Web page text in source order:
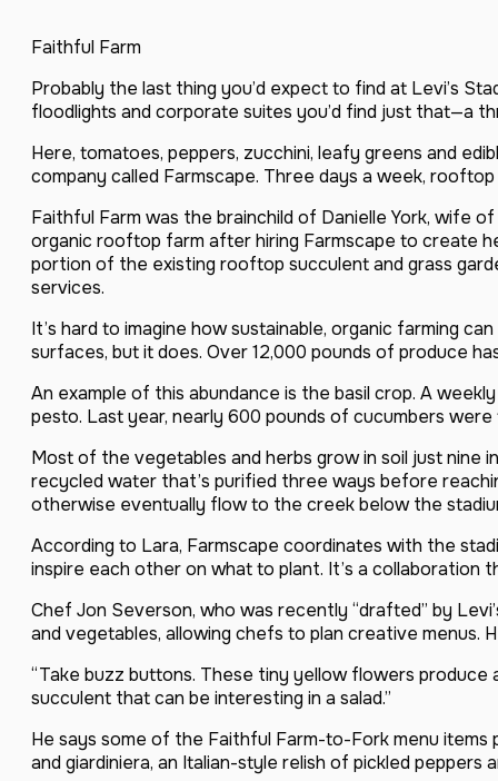
Faithful Farm
Probably the last thing you’d expect to find at Levi’s
floodlights and corporate suites you’d find just that—a
Here, tomatoes, peppers, zucchini, leafy greens and
company called Farmscape. Three days a week,
Faithful Farm was the brainchild of Danielle York, wife
organic rooftop farm after hiring Farmscape to create
portion of the existing rooftop succulent and grass
services.
It’s hard to imagine how sustainable, organic farming
surfaces, but it does. Over 12,000 pounds of produce
An example of this abundance is the basil crop. A
pesto. Last year, nearly 600 pounds of cucumbers were
Most of the vegetables and herbs grow in soil just nine
recycled water that’s purified three ways before
otherwise eventually flow to the creek below the
According to Lara, Farmscape coordinates with the
inspire each other on what to plant. It’s a collaboration
Chef Jon Severson, who was recently “drafted” by
and vegetables, allowing chefs to plan creative menus.
“Take buzz buttons. These tiny yellow flowers
succulent that can be interesting in a salad.”
He says some of the Faithful Farm-to-Fork menu
and giardiniera, an Italian-style relish of pickled peppers